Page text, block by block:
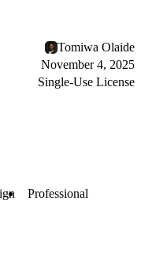
Tomiwa Olaide
November 4, 2025
Single-Use License
Professional